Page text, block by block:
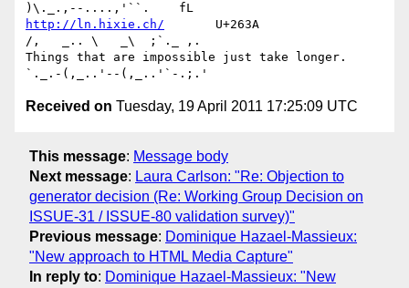
http://ln.hixie.ch/
       U+263A
/,   _.. \   _\  ;`._ ,.
Things that are impossible just take longer.
Received on Tuesday, 19 April 2011 17:25:09 UTC
This message: Message body
Next message: Laura Carlson: "Re: Objection to
generator decision (Re: Working Group Decision on
ISSUE-31 / ISSUE-80 validation survey)"
Previous message: Dominique Hazael-Massieux:
"New approach to HTML Media Capture"
In reply to: Dominique Hazael-Massieux: "New